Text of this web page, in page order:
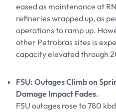
eased as maintenance at
refineries wrapped up, as
operations to ramp up.
other Petrobras sites is
capacity elevated through
FSU: Outages Climb on
Damage Impact Fades.
FSU outages rose to 780